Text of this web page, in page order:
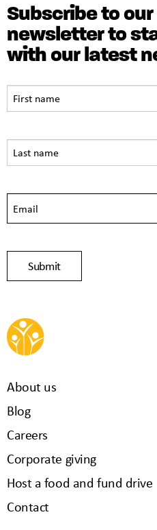
Subscribe to our
newsletter to
with our latest
About us
Blog
Careers
Corporate giving
Host a food and fund drive
Contact